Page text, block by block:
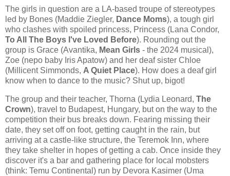
The girls in question are a LA-based troupe of stereotypes
led by Bones (Maddie Ziegler, Dance Moms), a tough girl
who clashes with spoiled princess, Princess (Lana Condor,
To All The Boys I've Loved Before). Rounding out the
group is Grace (Avantika, Mean Girls - the 2024 musical),
Zoe (nepo baby Iris Apatow) and her deaf sister Chloe
(Millicent Simmonds, A Quiet Place). How does a deaf girl
know when to dance to the music? Shut up, bigot!
The group and their teacher, Thorna (Lydia Leonard, The
Crown), travel to Budapest, Hungary, but on the way to the
competition their bus breaks down. Fearing missing their
date, they set off on foot, getting caught in the rain, but
arriving at a castle-like structure, the Teremok Inn, where
they take shelter in hopes of getting a cab. Once inside they
discover it's a bar and gathering place for local mobsters
(think: Temu Continental) run by Devora Kasimer (Uma